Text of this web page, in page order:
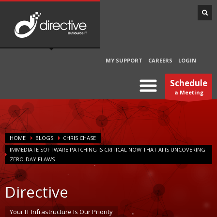
MY SUPPORT CAREERS LOGIN
Schedule
a Meeting
HOME BLOGS
CHRIS CHASE
IMMEDIATE SOFTWARE PATCHING IS CRITICAL NOW THAT AI IS UNCOVERING
ZERO-DAY FLAWS
Directive
Your IT Infrastructure Is Our Priority